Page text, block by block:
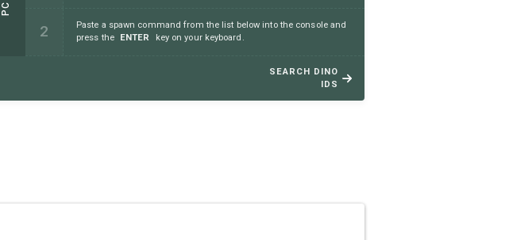
PC
Paste a spawn command from the list below into the console and
press the
ENTER key on your keyboard.
SEARCH DINO
IDS